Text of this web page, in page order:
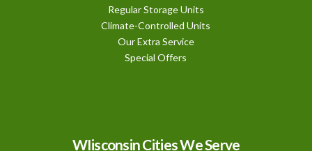
Regular Storage Units
Climate-Controlled Units
Our Extra Service
Special Offers
WIisconsin Cities We Serve